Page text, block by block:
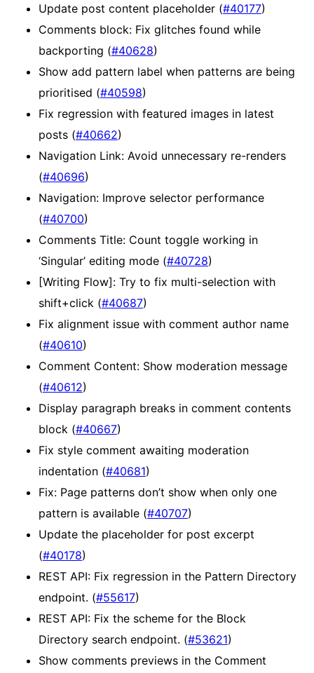
Update post content placeholder (#40177)
Comments block: Fix glitches found while
backporting (#40628)
Show add pattern label when patterns are being
prioritised (#40598)
Fix regression with featured images in latest
posts (#40662)
Navigation Link: Avoid unnecessary re-renders
(#40696)
Navigation: Improve selector performance
(#40700)
Comments Title: Count toggle working in
‘Singular’ editing mode (#40728)
[Writing Flow]: Try to fix multi-selection with
shift+click (#40687)
Fix alignment issue with comment author name
(#40610)
Comment Content: Show moderation message
(#40612)
Display paragraph breaks in comment contents
block (#40667)
Fix style comment awaiting moderation
indentation (#40681)
Fix: Page patterns don’t show when only one
pattern is available (#40707)
Update the placeholder for post excerpt
(#40178)
REST API: Fix regression in the Pattern Directory
endpoint. (#55617)
REST API: Fix the scheme for the Block
Directory search endpoint. (#53621)
Show comments previews in the Comment